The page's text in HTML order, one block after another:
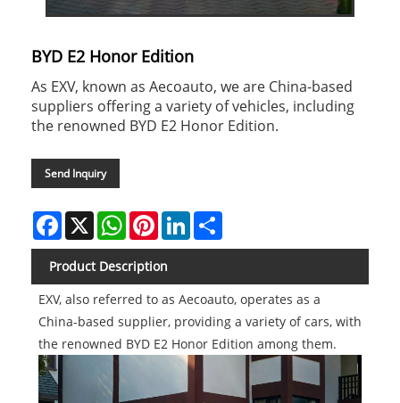
BYD E2 Honor Edition
As EXV, known as Aecoauto, we are China-based
suppliers offering a variety of vehicles, including
the renowned BYD E2 Honor Edition.
Send Inquiry
Facebook
X WhatsAppPinterestLinkedIn
Product Description
EXV, also referred to as Aecoauto, operates as a
China-based supplier, providing a variety of cars, with
the renowned BYD E2 Honor Edition among them.